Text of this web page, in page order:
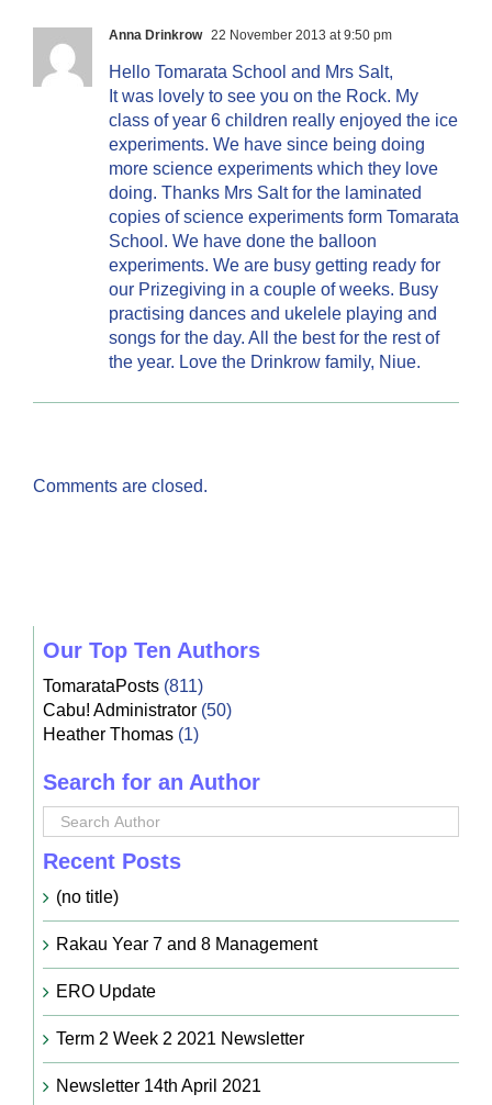
Anna Drinkrow 22 November 2013 at 9:50 pm
Hello Tomarata School and Mrs Salt,
It was lovely to see you on the Rock. My
class of year 6 children really enjoyed the ice
experiments. We have since being doing
more science experiments which they love
doing. Thanks Mrs Salt for the laminated
copies of science experiments form Tomarata
School. We have done the balloon
experiments. We are busy getting ready for
our Prizegiving in a couple of weeks. Busy
practising dances and ukelele playing and
songs for the day. All the best for the rest of
the year. Love the Drinkrow family, Niue.
Comments are closed.
Our Top Ten Authors
TomarataPosts(811)
Cabu! Administrator(50)
Heather Thomas(1)
Search for an Author
Recent Posts
(no title)
Rakau Year 7 and 8 Management
ERO Update
Term 2 Week 2 2021 Newsletter
Newsletter 14th April 2021